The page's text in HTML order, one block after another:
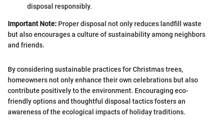
disposal responsibly.
Important Note: Proper disposal not only reduces landfill waste
but also encourages a culture of sustainability among neighbors
and friends.
By considering sustainable practices for Christmas trees,
homeowners not only enhance their own celebrations but also
contribute positively to the environment. Encouraging eco-
friendly options and thoughtful disposal tactics fosters an
awareness of the ecological impacts of holiday traditions.